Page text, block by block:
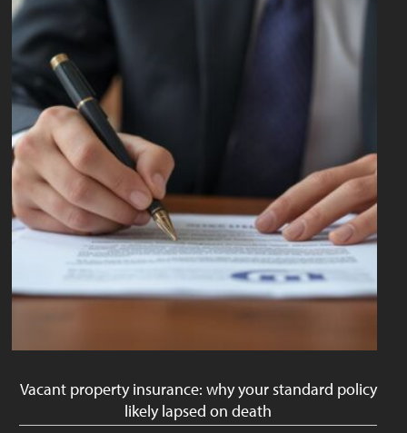
Vacant property insurance: why your standard policy
likely lapsed on death